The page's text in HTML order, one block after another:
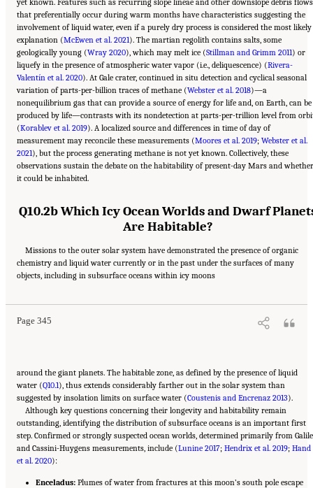
that preferentially occur during warm months have characteristics suggesting the
involvement of liquid water, even if a purely dry process is considered the most likely
explanation (McEwen et al. 2021). The martian regolith contains salts, some
geologically young (Wray 2020), which may melt ice (Stillman and Grimm 2011) or
liquefy in the presence of atmospheric water vapor (i.e., deliquescence) (Rivera-
Valentín et al. 2020). At Gale crater, continued in situ detection and cyclical seasonal
variation of parts-per-billion traces of methane (Webster et al. 2018)—a
nonequilibrium gas that can provide a source of energy for life and, on Earth, can be
produced by life—contrasts with its nondetection at parts-per-trillion level from
(Korablev et al. 2019). A localized source and differences in time of day of
measurement may reconcile these measurements (Moores et al. 2019; Webster et al.
2021), but the process generating methane is not yet known. Collectively, these
observations sustain the debate on the habitability of present-day Mars and whether
it could be inhabited.
Q10.2b Which Icy Ocean Worlds and Dwarf
Are Habitable?
Missions to the outer solar system have demonstrated the presence of organic
chemistry and liquid water currently or in the past under the surfaces of many
objects, including in subsurface oceans within icy moons
Page 345
Suggested Citation:"13 Question 10: Dynamic Habitability." National Academies of
Sciences, Engineering, and Medicine. 2023.Origins, Worlds, and Life: A Decadal
Strategy for Planetary Science and Astrobiology 2023-2032 . Washington, DC: The
around the giant planets. The habitable zone, as defined by the presence of liquid
water (Q10.1), thus extends considerably farther out in the solar system than
suggested by insolation limits on surface water (Coustenis and Encrenaz 2013).
Although key questions concerning their longevity and habitability remain
outstanding, identifying the distribution of subsurface oceans is an important first
step. Confirmed or strongly suspected ocean worlds, determined primarily from
and Cassini-Huygens measurements, include (Lunine 2017; Hendrix et al. 2019; Hand
et al. 2020):
Enceladus:Plumes of water from fractures at this moon’s south pole escape